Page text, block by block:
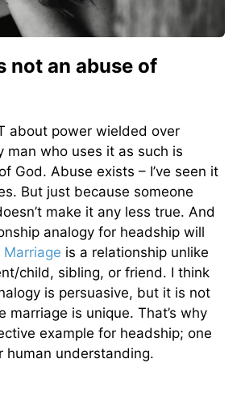
not an abuse of
about power wielded over
man who uses it as such is
God. Abuse exists – I’ve seen it
But just because someone
make it any less true. And
analogy for headship will
Marriage is a relationship unlike
child, sibling, or friend. I think
is persuasive, but it is not
marriage is unique. That’s why
example for headship; one
human understanding.